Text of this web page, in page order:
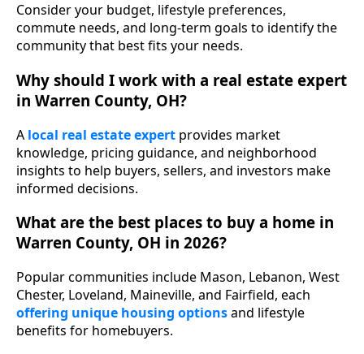
Consider your budget, lifestyle preferences,
commute needs, and long-term goals to identify the
community that best fits your needs.
Why should I work with a real estate expert
in Warren County, OH?
A local real estate expert provides market
knowledge, pricing guidance, and neighborhood
insights to help buyers, sellers, and investors make
informed decisions.
What are the best places to buy a home in
Warren County, OH in 2026?
Popular communities include Mason, Lebanon, West
Chester, Loveland, Maineville, and Fairfield, each
offering unique housing optionsand lifestyle
benefits for homebuyers.